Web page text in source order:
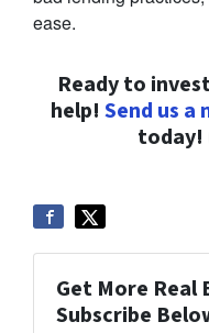
ease.
Ready to
help! Send us a
today!
Get More
Subscribe